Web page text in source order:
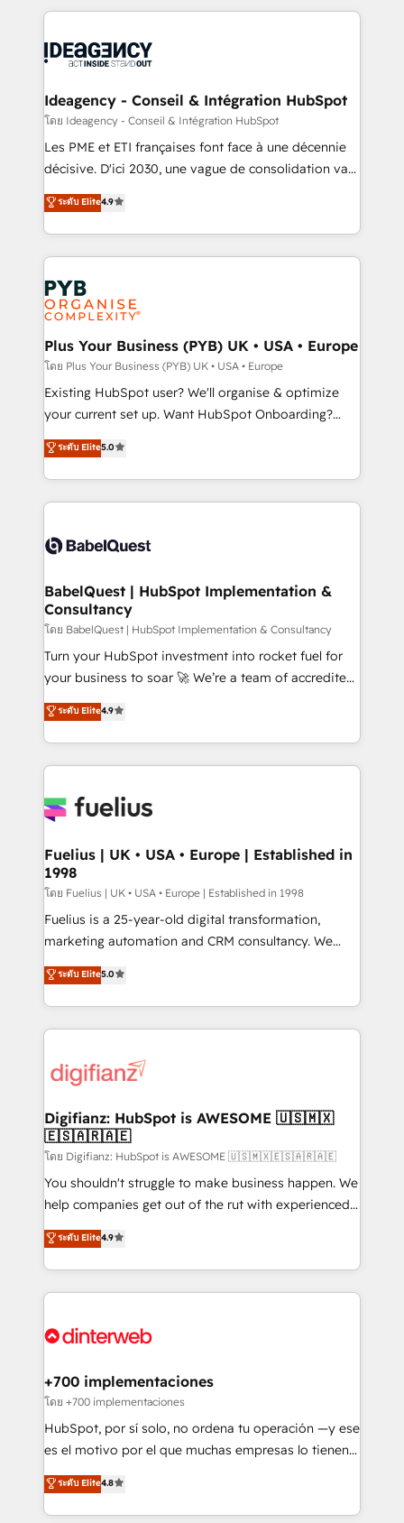
powerful growth engine. Built to convert, scale, and
drive results.
Salesforce and integrated enterprise stacks. Digital
Generative Engine Optimisation (AI Search),
B2B SEO, paid media, and content. We work with
enterprise and growth-led companies across
technology, professional services, financial services
and industrial sectors. Offices in Johannesburg, Cape
implementations delivered. AI visibility coverage
across ChatGPT, Claude, Perplexity, Gemini and
Innovation HubSpot Impact Award - Platform
Migration Excellence HubSpot Impact Award -
professionals.
Ideagency - Conseil & Intégration HubSpot
โดย Ideagency - Conseil & Intégration HubSpot
Les PME et ETI françaises font face à une décennie
décisive. D'ici 2030, une vague de consolidation va
recomposer le marché. Seules survivront les
entreprises qui auront réussi leur transformation. Le
problème ? 58% des dirigeants savent que l'IA est
vitale pour leur survie. Mais 57% n'ont aucune
stratégie. Et 43% ne maîtrisent même pas leurs
données. C'est le paradoxe français : conscience
totale, action nulle. La solution s'appelle l'Entreprise
Augmentée. Ce n'est pas une entreprise qui utilise
l'IA. C'est une organisation qui a réussi la symbiose
entre l'expertise humaine et l'intelligence artificielle.
Pas pour remplacer l'humain, mais pour l'augmenter.
transformation. D'abord les fondations : des
données unifiées, des processus alignés. Ensuite
vraie performance vient de l'intérieur. Act Inside.
Stand Out.
ระดับ Elite4.9
Plus Your Business (PYB) UK • USA • Europe
โดย Plus Your Business (PYB) UK • USA • Europe
Existing HubSpot user? We'll organise & optimize
your current set up. Want HubSpot Onboarding?
We'll customise your CRM & automate your business
processes. Welcome to our Profile! We can help
with... • CRM implementation, reports & workflows,
and team training • CRM migration: Salesforce,
Custom API integrations & ERP systems inc. SAP and
super skilled members) • 150+ Clients for Sales Hub,
Marketing Hub, Service Hub, Data Hub and Website
(CMS) • ISO/IEC 27001:2022, ISO 9001:2015 and
now... ISO 42001: 2023 certified • Exclusive AI
'GuardHub' governance framework, based on ISO
𝗳𝗼𝗿 𝘁𝗵𝗲 𝗻𝗲𝘅𝘁 𝘀𝘁𝗲𝗽? Click the 👈 '𝗖𝗼𝗻𝘁𝗮𝗰𝘁
𝗯𝘂𝘀𝗶𝗻𝗲𝘀𝘀' button to get in touch (𝘸𝘦'𝘳𝘦 𝘴𝘶𝘱𝘦𝘳
ระดับ Elite5.0
BabelQuest | HubSpot Implementation &
Consultancy
โดย BabelQuest | HubSpot Implementation & Consultancy
Turn your HubSpot investment into rocket fuel for
your business to soar 🚀 We’re a team of accredited
HubSpot experts ready to help you. We can
implement the platform into complex business
environments, optimise what you've got and make
sure you can actually use it, build your website in
for you and execute it on HubSpot. We are on the
framework, meaning we've been accredited by
HubSpot and vetted by the CCS, which means we
can support public sector companies as well the
other ones listed in our profile. Our services: -
HubSpot implementation - HubSpot CMS website
is there for you to: - Grow revenue, and run your
business more efficiently - Build stronger
more people - Get the most out of your HubSpot
investment
ระดับ Elite4.9
Fuelius | UK • USA • Europe | Established in
1998
โดย Fuelius | UK • USA • Europe | Established in 1998
Fuelius is a 25-year-old digital transformation,
marketing automation and CRM consultancy. We
enable mid-market and enterprise clients to
maximise their return from digital and fuel their
growth. We modernise platforms, streamline
operations that are causing inefficiencies, improve
supercharge revenue operations Key services: • CRM
Transformation / Web Development • RevOps &
Sales Consulting • Marketing Automation What
makes us different? 🚀 Top 0.5% of global HubSpot
agencies ⚙️ The strongest technical ability and
integration capabilities 💼 Consultative, long-term
business, processes and systems 🏢 We specialise in
working with mid-market and enterprise
Platform Enablement, Custom Integration and
Certified
ระดับ Elite5.0
Digifianz: HubSpot is AWESOME 🇺🇸🇲🇽
🇪🇸🇦🇷🇦🇪
โดย Digifianz: HubSpot is AWESOME 🇺🇸🇲🇽🇪🇸🇦🇷🇦🇪
You shouldn't struggle to make business happen. We
help companies get out of the rut with experienced,
process-oriented teams implementing HubSpot
Marketing, Sales, Service, CMS and Operations Hub,
so selling and actually engaging with your customers
feels easy and pain-free. We are a top ranked
and Customer First Awards, 4.9/5 rating in HubSpot
helps the following industries: logistics & 3PL, home
improvement & construction, branding and
commercialization, real estate, health, education,
SaaS, Software Dev & IT and consulting, make the
the United States, EU, UAE, Mexico and Latin
America. From casual user to super fan: make
ระดับ Elite4.9
+700 implementaciones
โดย +700 implementaciones
HubSpot, por sí solo, no ordena tu operación —y ese
es el motivo por el que muchas empresas lo tienen y
aun así no crecen. Suele ser un círculo: procesos que
no generan datos confiables, datos que no permiten
decidir bien, y decisiones que no logran mejorar los
ระดับ Elite4.8